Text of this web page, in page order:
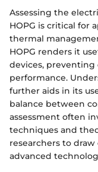
Assessing the
HOPG is critical for
thermal
HOPG renders it
devices,
performance.
further aids in its
balance between
assessment often
techniques and
researchers to
advanced